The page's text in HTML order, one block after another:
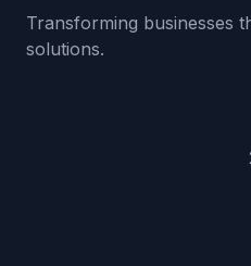
Transforming businesses
solutions.